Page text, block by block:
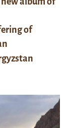
of